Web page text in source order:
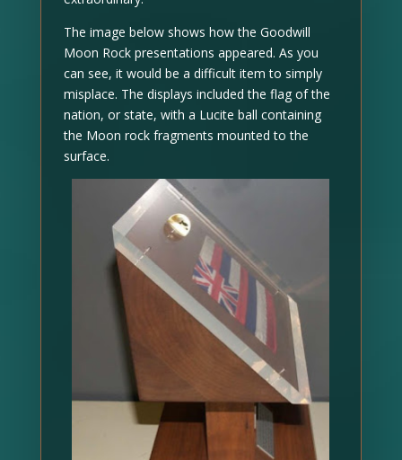
The image below shows how the Goodwill
Moon Rock presentations appeared. As you
can see, it would be a difficult item to simply
misplace. The displays included the flag of the
nation, or state, with a Lucite ball containing
the Moon rock fragments mounted to the
surface.